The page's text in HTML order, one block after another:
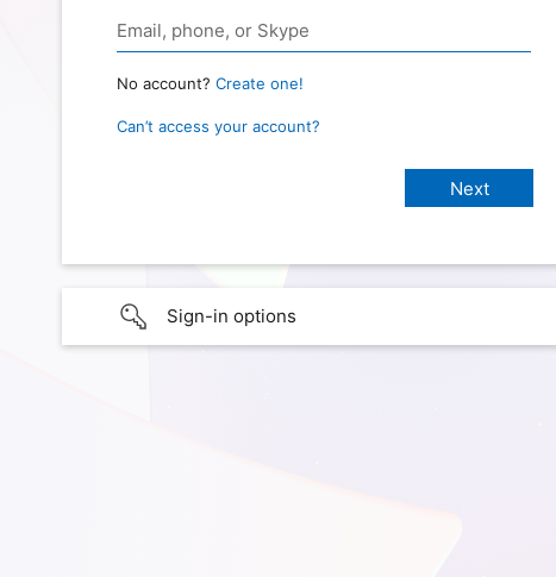
No account? Create one!
Can’t access your account?
Sign-in options